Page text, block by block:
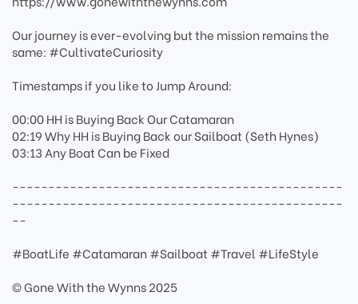
Our journey is ever-evolving but the mission remains the
same: #CultivateCuriosity
Timestamps if you like to Jump Around:
00:00 HH is Buying Back Our Catamaran
02:19 Why HH is Buying Back our Sailboat (Seth Hynes)
03:13 Any Boat Can be Fixed
----------------------------------------------
----------------------------------------------
--
#BoatLife #Catamaran #Sailboat #Travel #LifeStyle
© Gone With the Wynns 2025